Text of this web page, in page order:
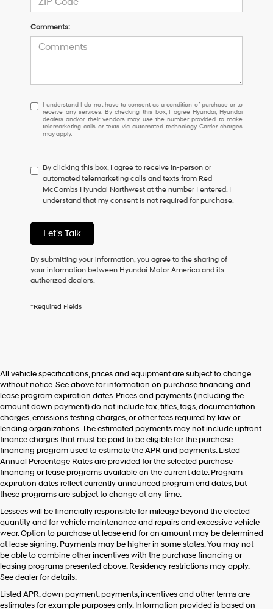
Comments:
I
understand
I
do
to
consent
as
a
of
purchase
or
receive
any
checking
Hyundai
dealers
and/or
their
vendors
may
use
the
number
provided
to
make
telemarketing
calls
or
texts
via
automated
technology.
charges
may
I understand I do not have to consent as a condition of purchase or to
receive any services. By checking this box, I agree Hyundai, Hyundai
dealers and/or their vendors may use the number provided to make
telemarketing calls or texts via automated technology. Carrier charges
may apply.
By clicking this box, I agree to receive in-person or
automated telemarketing calls and texts from Red
McCombs Hyundai Northwest at the number I entered. I
understand that my consent is not required for purchase.
Let's Talk
By submitting your information, you agree to the sharing of
your information between Hyundai Motor America and its
authorized dealers.
*Required Fields
All vehicle specifications, prices and equipment are subject to change
without notice. See above for information on purchase financing and
lease program expiration dates. Prices and payments (including the
amount down payment) do not include tax, titles, tags, documentation
charges, emissions testing charges, or other fees required by law or
lending organizations. The estimated payments may not include upfront
finance charges that must be paid to be eligible for the purchase
financing program used to estimate the APR and payments. Listed
Annual Percentage Rates are provided for the selected purchase
financing or lease programs available on the current date. Program
expiration dates reflect currently announced program end dates, but
these programs are subject to change at any time.
Lessees will be financially responsible for mileage beyond the elected
quantity and for vehicle maintenance and repairs and excessive vehicle
wear. Option to purchase at lease end for an amount may be determined
at lease signing. Payments may be higher in some states. You may not
be able to combine other incentives with the purchase financing or
leasing programs presented above. Residency restrictions may apply.
See dealer for details.
Listed APR, down payment, payments, incentives and other terms are
estimates for example purposes only. Information provided is based on